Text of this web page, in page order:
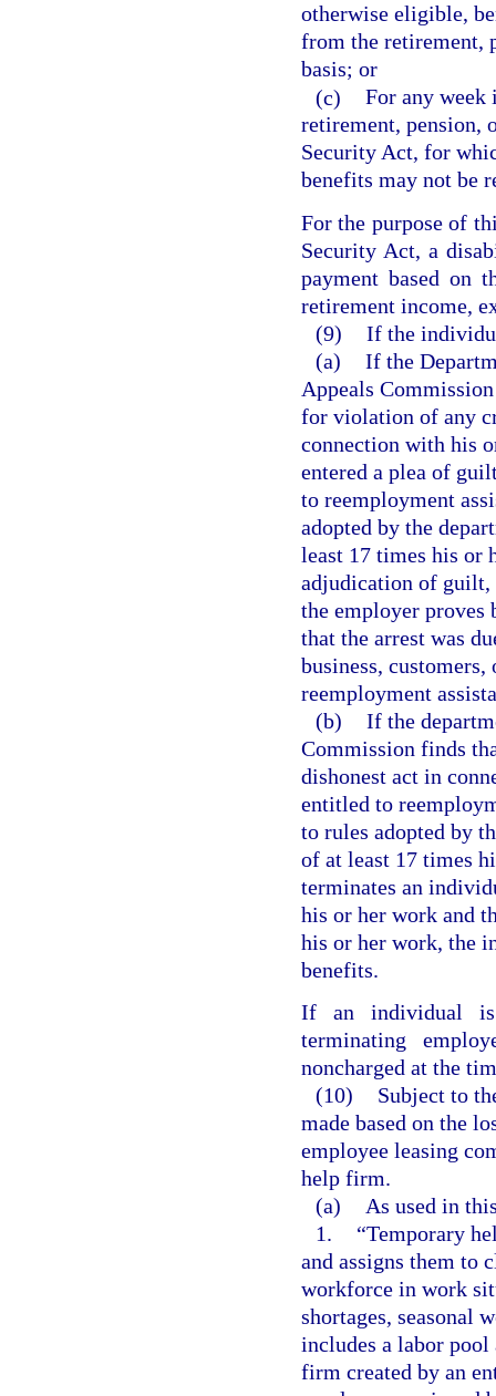
otherwise eligible,
from the retirement,
basis; or
(c) For any week
retirement, pension,
Security Act, for
benefits may not be
For the purpose of
Security Act, a
payment based on
retirement income,
(9) If the
(a) If the
Appeals
for violation of any
connection with his
entered a plea of
to reemployment
adopted by the
least 17 times his or
adjudication of guilt,
the employer proves
that the arrest was
business,
reemployment
(b) If the
Commission finds
dishonest act in
entitled to
to rules adopted by
of at least 17 times
terminates an
his or her work and
his or her work, the
benefits.
If an individual is
terminating
noncharged at the
(10)
Subject to
made based on the
employee leasing
help firm.
(a)
As used in
1.
“Temporary
and assigns them to
workforce in work
shortages, seasonal
includes a labor
firm created by an